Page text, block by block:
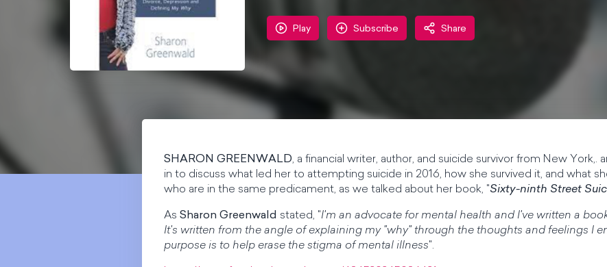
Play Subscribe Share
SHARON GREENWALD, a financial writer, author, and suicide survivor from New York,.
in to discuss what led her to attempting suicide in 2016, how she survived it, and what
who are in the same predicament, as we talked about her book, "Sixty-ninth Street
As Sharon Greenwald stated, "I'm an advocate for mental health and I've written a
It's written from the angle of explaining my "why" through the thoughts and feelings I
purpose is to help erase the stigma of mental illness".